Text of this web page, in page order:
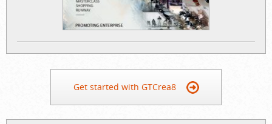
Get started with GTCrea8